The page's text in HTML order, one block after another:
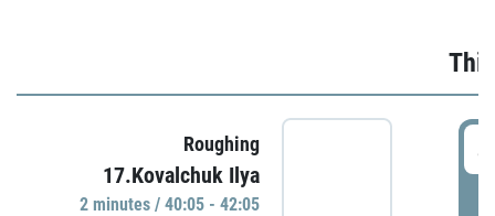
Roughing
17.Kovalchuk Ilya
2 minutes / 40:05 - 42:05